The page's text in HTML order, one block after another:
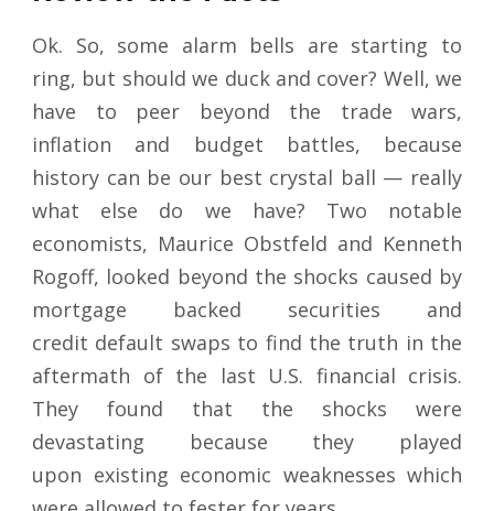
Ok. So, some alarm bells are starting to
ring, but should we duck and cover? Well, we
have to peer beyond the trade wars,
inflation and budget battles, because
history can be our best crystal ball — really
what else do we have? Two notable
economists, Maurice Obstfeld and Kenneth
Rogoff, looked beyond the shocks caused by
mortgage backed securities and
credit default swaps to find the truth in the
aftermath of the last U.S. financial crisis.
They found that the shocks were
devastating because they played
upon existing economic weaknesses which